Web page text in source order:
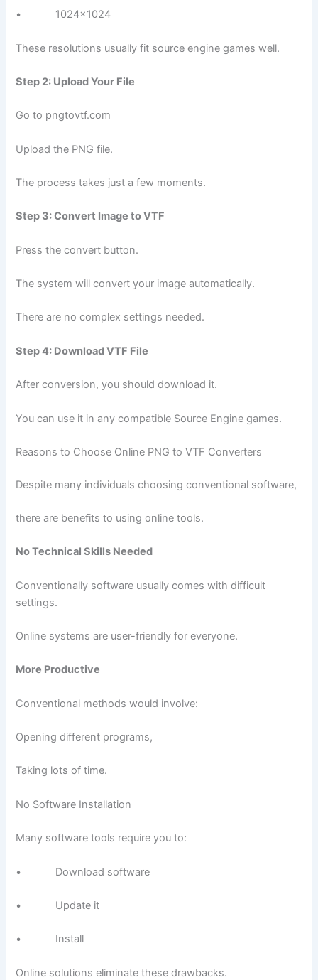
• 1024×1024
These resolutions usually fit source engine games well.
Step 2: Upload Your File
Go to pngtovtf.com
Upload the PNG file.
The process takes just a few moments.
Step 3: Convert Image to VTF
Press the convert button.
The system will convert your image automatically.
There are no complex settings needed.
Step 4: Download VTF File
After conversion, you should download it.
You can use it in any compatible Source Engine games.
Reasons to Choose Online PNG to VTF Converters
Despite many individuals choosing conventional software,
there are benefits to using online tools.
No Technical Skills Needed
Conventionally software usually comes with difficult
settings.
Online systems are user-friendly for everyone.
More Productive
Conventional methods would involve:
Opening different programs,
Taking lots of time.
No Software Installation
Many software tools require you to:
• Download software
• Update it
• Install
Online solutions eliminate these drawbacks.